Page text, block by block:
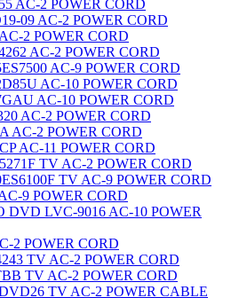
AC-2 POWER CORD
09 AC-2 POWER CORD
2 POWER CORD
AC-2 POWER CORD
AC-9 POWER CORD
AC-10 POWER CORD
AC-10 POWER CORD
AC-2 POWER CORD
AC-2 POWER CORD
AC-11 POWER CORD
TV AC-2 POWER CORD
TV AC-9 POWER CORD
9 POWER CORD
DVD LVC-9016 AC-10 POWER
2 POWER CORD
TV AC-2 POWER CORD
TV AC-2 POWER CORD
TV AC-2 POWER CABLE